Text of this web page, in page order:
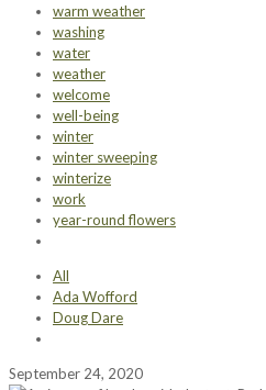
warm weather
washing
water
weather
welcome
well-being
winter
winter sweeping
winterize
work
year-round flowers
All
Ada Wofford
Doug Dare
September 24, 2020